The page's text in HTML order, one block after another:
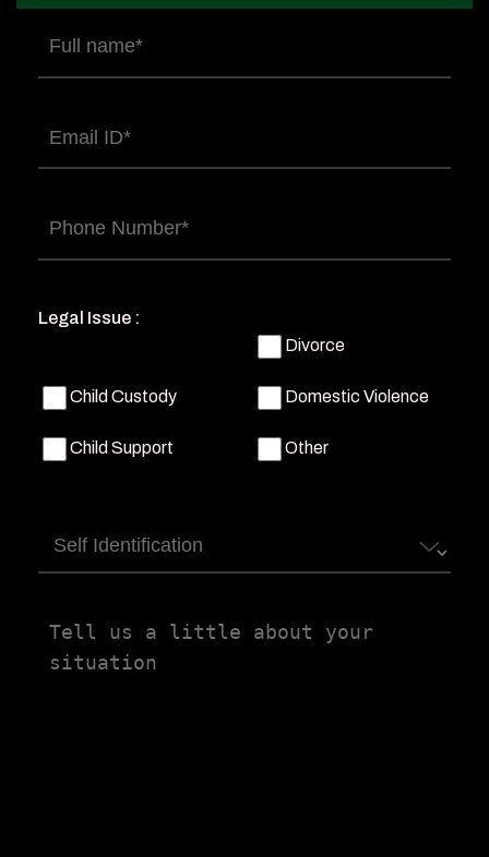
Full
name(Required)
Email(Required)
Phone(Required)
Legal Issue :
Divorce
Child Custody Domestic Violence
Child Support Other
Self
Identification
Tell
us